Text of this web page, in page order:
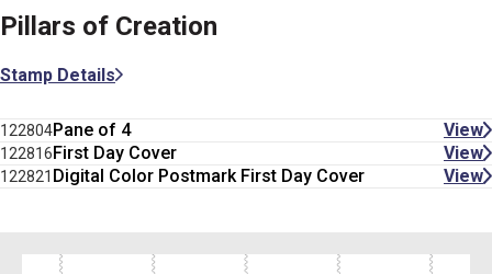
Pillars of Creation
Stamp Details
122804Pane of 4 View
122816First Day Cover View
122821 Digital Color Postmark First Day Cover View